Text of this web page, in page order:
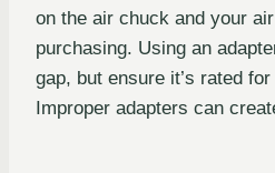
on the air chuck and your
purchasing. Using an
gap, but ensure it’s rated
Improper adapters can